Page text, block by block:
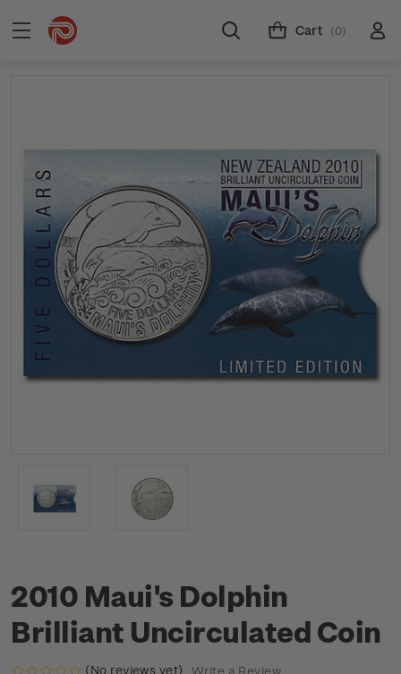
Cart (0)
2010 Maui's Dolphin
Brilliant Uncirculated Coin
(No reviews yet)